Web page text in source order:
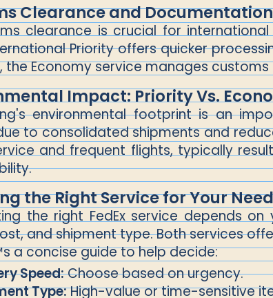
Clearance and Documentation
clearance is crucial for
Priority offers quicker
the Economy service manages
Impact: Priority Vs.
environmental footprint is an
to consolidated shipments and
and frequent flights, typically
the Right Service for Your
the right FedEx service depends
and shipment type. Both services
a concise guide to help decide:
Speed:Choose based on urgency.
Type:High-value or time-sensitive